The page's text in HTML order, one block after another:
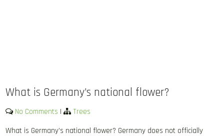
What is Germany’s national flower?
No Comments |
Trees
What is Germany’s national flower? Germany does not officially